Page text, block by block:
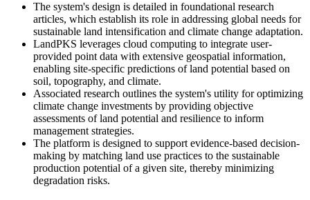
The system's design is detailed in foundational research
articles, which establish its role in addressing global needs for
sustainable land intensification and climate change adaptation.
LandPKS leverages cloud computing to integrate user-
provided point data with extensive geospatial information,
enabling site-specific predictions of land potential based on
soil, topography, and climate.
Associated research outlines the system's utility for optimizing
climate change investments by providing objective
assessments of land potential and resilience to inform
management strategies.
The platform is designed to support evidence-based decision-
making by matching land use practices to the sustainable
production potential of a given site, thereby minimizing
degradation risks.